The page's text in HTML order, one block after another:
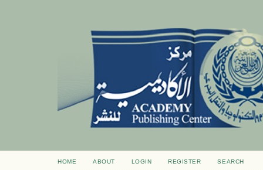
HOME ABOUT LOGIN REGISTER SEARCH